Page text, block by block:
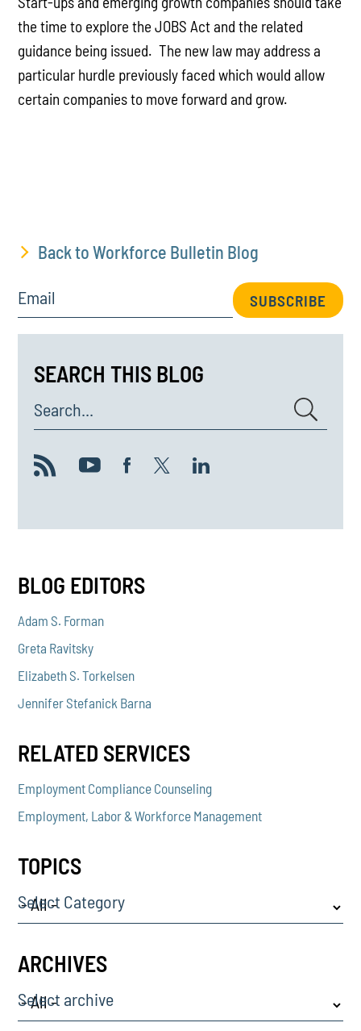
the time to explore the JOBS Act and the related
guidance being issued. The new law may address a
particular hurdle previously faced which would allow
certain companies to move forward and grow.
Back to Workforce Bulletin Blog
Email SUBSCRIBE
SEARCH THIS BLOG
Search...
BLOG EDITORS
Adam S. Forman
Greta Ravitsky
Elizabeth S. Torkelsen
Jennifer Stefanick Barna
RELATED SERVICES
Employment Compliance Counseling
Employment, Labor & Workforce Management
TOPICS
Select Category
ARCHIVES
Select archive